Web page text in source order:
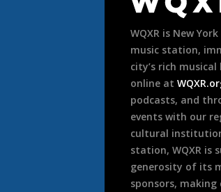
WQXR is New
music station,
city’s rich
online at
podcasts, and
events with our
cultural
station, WQXR is
generosity of its
sponsors, making